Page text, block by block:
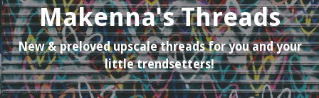
Makenna's Threads
New & preloved upscale threads for you and your
little trendsetters!